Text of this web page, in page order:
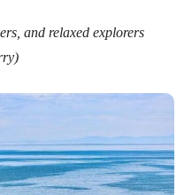
and relaxed explorers